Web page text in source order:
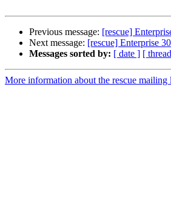
Previous message: [rescue]
Next message: [rescue] Enterprise
Messages sorted by: [ date ] [
More information about the rescue mailing